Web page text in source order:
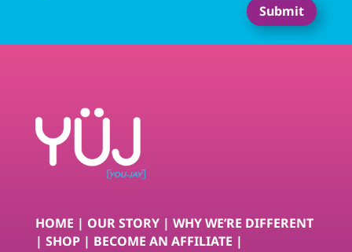
Submit
HOME | OUR STORY| WHY WE’RE DIFFERENT
| SHOP| BECOME AN AFFILIATE |